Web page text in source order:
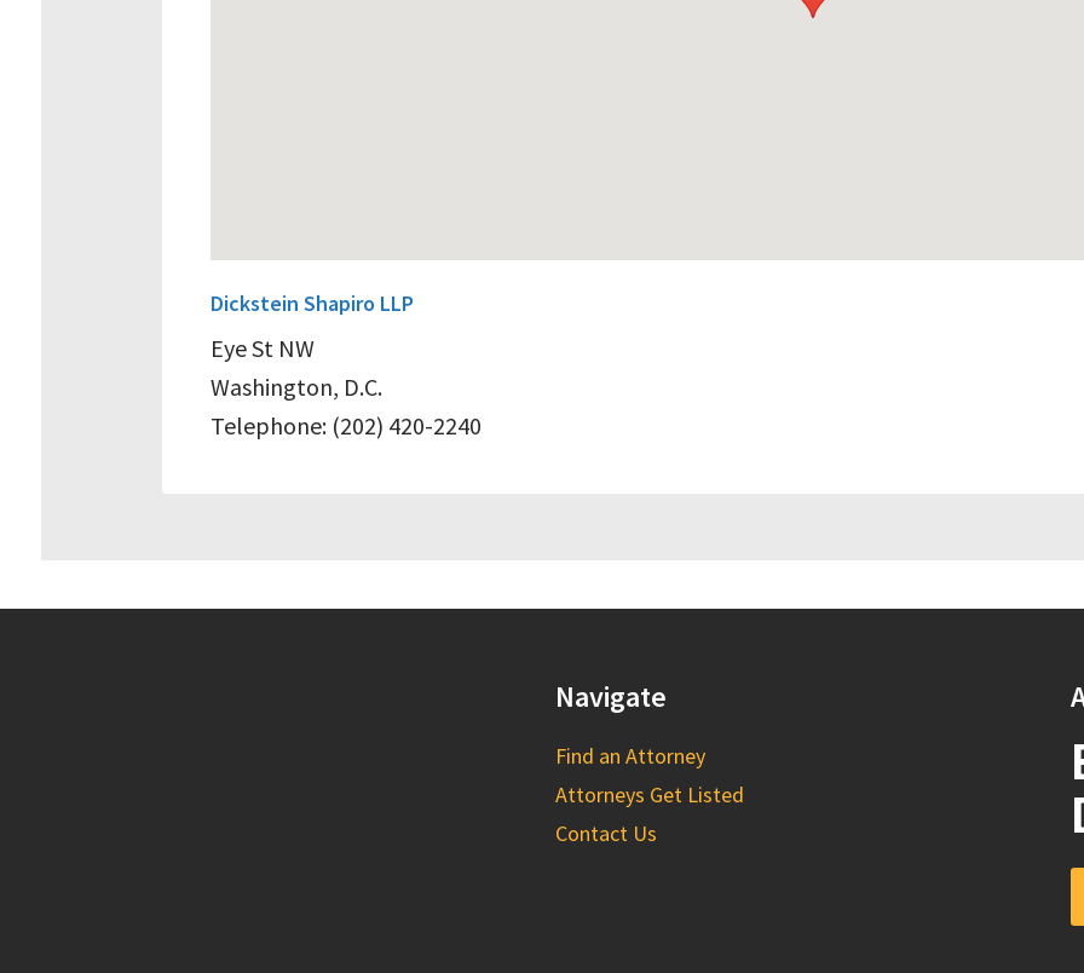
Dickstein Shapiro LLP
Eye St NW
Washington, D.C.
Telephone: (202) 420-2240
Navigate
Find an Attorney
Attorneys Get Listed
Contact Us